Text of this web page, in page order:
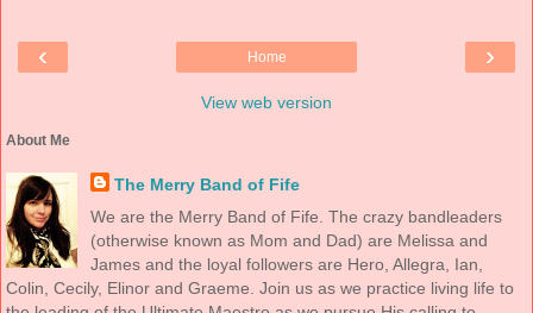
‹ ›
Home
View web version
About Me
The Merry Band of Fife
We are the Merry Band of Fife. The crazy bandleaders
(otherwise known as Mom and Dad) are Melissa and
James and the loyal followers are Hero, Allegra, Ian,
Colin, Cecily, Elinor and Graeme. Join us as we practice living life to